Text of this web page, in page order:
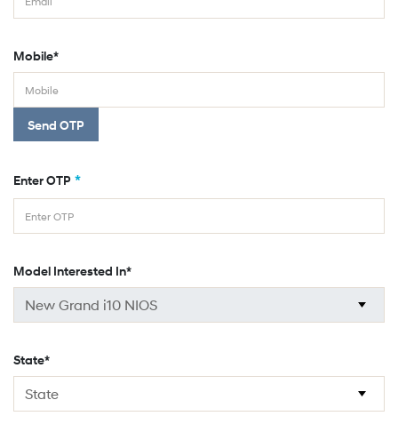
Mobile*
Send OTP
Enter OTP *
Model Interested In*
State*